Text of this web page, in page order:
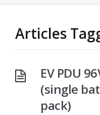
Articles
EV PDU
(single
pack)